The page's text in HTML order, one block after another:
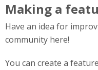
Making a
Have an idea for
community here!
You can create a